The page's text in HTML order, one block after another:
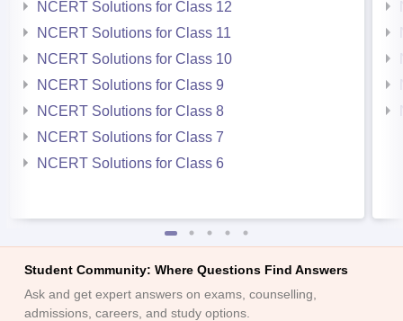
NCERT Solutions for Class 12
NCERT Solutions for Class 11
NCERT Solutions for Class 10
NCERT Solutions for Class 9
NCERT Solutions for Class 8
NCERT Solutions for Class 7
NCERT Solutions for Class 6
Student Community: Where Questions Find Answers
Ask and get expert answers on exams, counselling,
admissions, careers, and study options.